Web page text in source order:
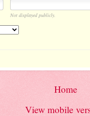
Not displayed publicly.
Home
View mobile